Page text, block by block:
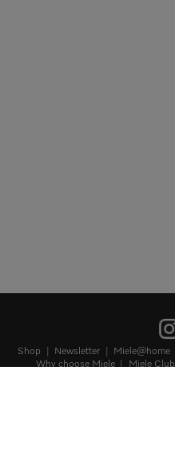
Shop Newsletter Miele@home
Why choose Miele
Miele Club